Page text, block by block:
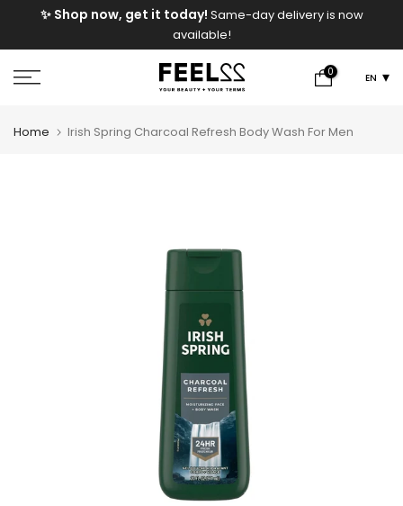
✨ Shop now, get it today! Same-day delivery is now
available!
0 EN
Home Irish Spring Charcoal Refresh Body Wash For Men